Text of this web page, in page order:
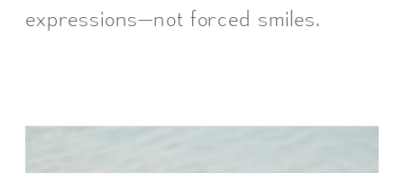
expressions—not forced smiles.